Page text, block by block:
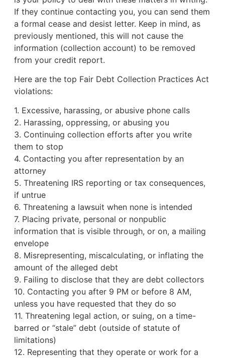
If they continue contacting you, you can send them
a formal cease and desist letter. Keep in mind, as
previously mentioned, this will not cause the
information (collection account) to be removed
from your credit report.
Here are the top Fair Debt Collection Practices Act
violations:
1. Excessive, harassing, or abusive phone calls
2. Harassing, oppressing, or abusing you
3. Continuing collection efforts after you write
them to stop
4. Contacting you after representation by an
attorney
5. Threatening IRS reporting or tax consequences,
if untrue
6. Threatening a lawsuit when none is intended
7. Placing private, personal or nonpublic
information that is visible through, or on, a mailing
envelope
8. Misrepresenting, miscalculating, or inflating the
amount of the alleged debt
9. Failing to disclose that they are debt collectors
10. Contacting you after 9 PM or before 8 AM,
unless you have requested that they do so
11. Threatening legal action, or suing, on a time-
barred or “stale” debt (outside of statute of
limitations)
12. Representing that they operate or work for a